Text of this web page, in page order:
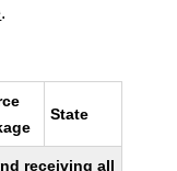
.
State
receiving all